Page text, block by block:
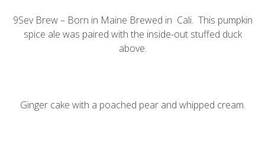
9Sev Brew – Born in Maine Brewed in Cali. This pumpkin
spice ale was paired with the inside-out stuffed duck
above.
Ginger cake with a poached pear and whipped cream.